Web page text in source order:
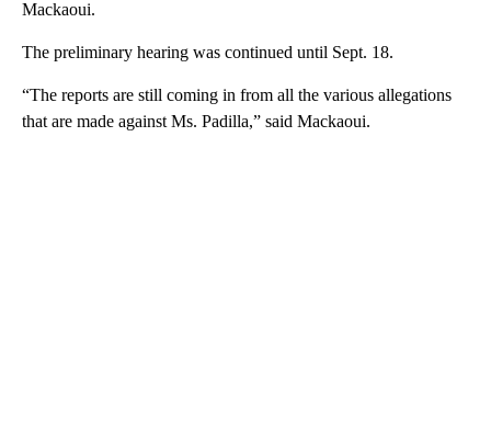
Mackaoui.
The preliminary hearing was continued until Sept. 18.
“The reports are still coming in from all the various allegations
that are made against Ms. Padilla,” said Mackaoui.